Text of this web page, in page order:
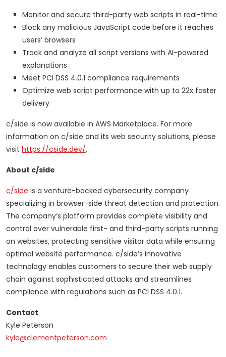
Monitor and secure third-party web scripts in real-time
Block any malicious JavaScript code before it reaches
users’ browsers
Track and analyze all script versions with AI-powered
explanations
Meet PCI DSS 4.0.1 compliance requirements
Optimize web script performance with up to 22x faster
delivery
c/side is now available in AWS Marketplace. For more
information on c/side and its web security solutions, please
visit https://cside.dev/.
About c/side
c/side is a venture-backed cybersecurity company
specializing in browser-side threat detection and protection.
The company’s platform provides complete visibility and
control over vulnerable first- and third-party scripts running
on websites, protecting sensitive visitor data while ensuring
optimal website performance. c/side’s innovative
technology enables customers to secure their web supply
chain against sophisticated attacks and streamlines
compliance with regulations such as PCI DSS 4.0.1.
Contact
Kyle Peterson
kyle@clementpeterson.com